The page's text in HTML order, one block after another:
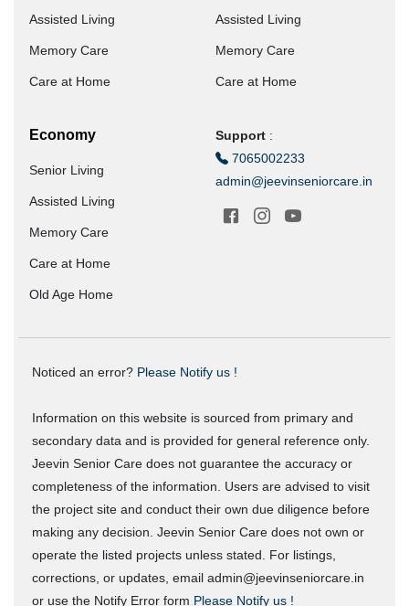
Assisted Living
Memory Care
Care at Home
Assisted Living
Memory Care
Care at Home
Economy
Senior Living
Assisted Living
Memory Care
Care at Home
Old Age Home
Support :
7065002233
admin@jeevinseniorcare.in
Noticed an error? Please Notify us !
Information on this website is sourced from primary and
secondary data and is provided for general reference only.
Jeevin Senior Care does not guarantee the accuracy or
completeness of the information. Users are advised to visit
the project site and conduct their own due diligence before
making any decision. Jeevin Senior Care does not own or
operate the listed projects unless stated. For listings,
corrections, or updates, email admin@jeevinseniorcare.in
or use the Notify Error form Please Notify us !